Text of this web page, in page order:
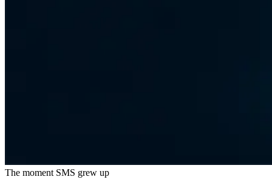
The moment SMS grew up